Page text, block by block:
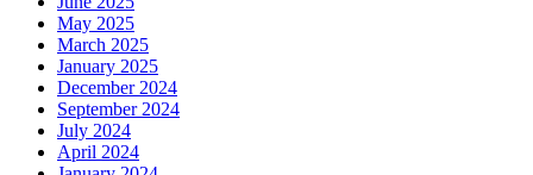
May 2025
March 2025
January 2025
December 2024
September 2024
July 2024
April 2024